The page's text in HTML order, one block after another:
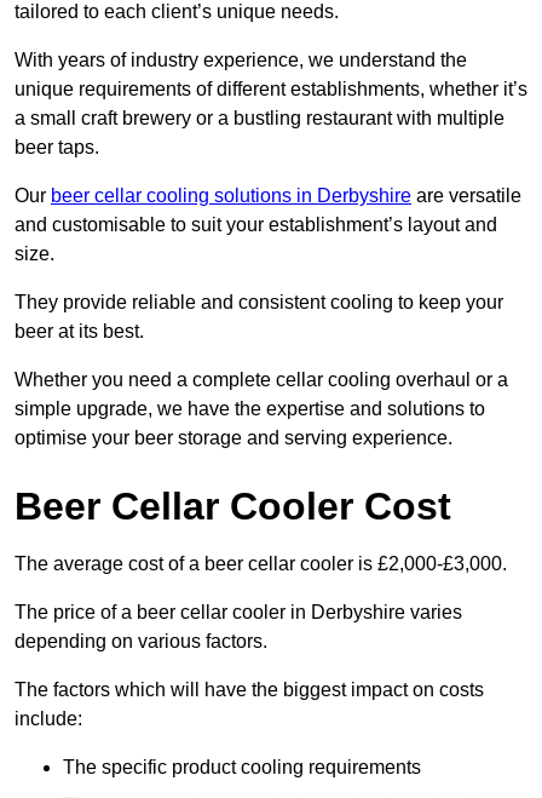
tailored to each client’s unique needs.
With years of industry experience, we understand the
unique requirements of different establishments, whether it’s
a small craft brewery or a bustling restaurant with multiple
beer taps.
Our beer cellar cooling solutions in Derbyshire are versatile
and customisable to suit your establishment’s layout and
size.
They provide reliable and consistent cooling to keep your
beer at its best.
Whether you need a complete cellar cooling overhaul or a
simple upgrade, we have the expertise and solutions to
optimise your beer storage and serving experience.
Beer Cellar Cooler Cost
The average cost of a beer cellar cooler is £2,000-£3,000.
The price of a beer cellar cooler in Derbyshire varies
depending on various factors.
The factors which will have the biggest impact on costs
include:
The specific product cooling requirements